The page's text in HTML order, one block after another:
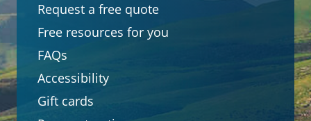
Request a free quote
Free resources for you
FAQs
Accessibility
Gift cards